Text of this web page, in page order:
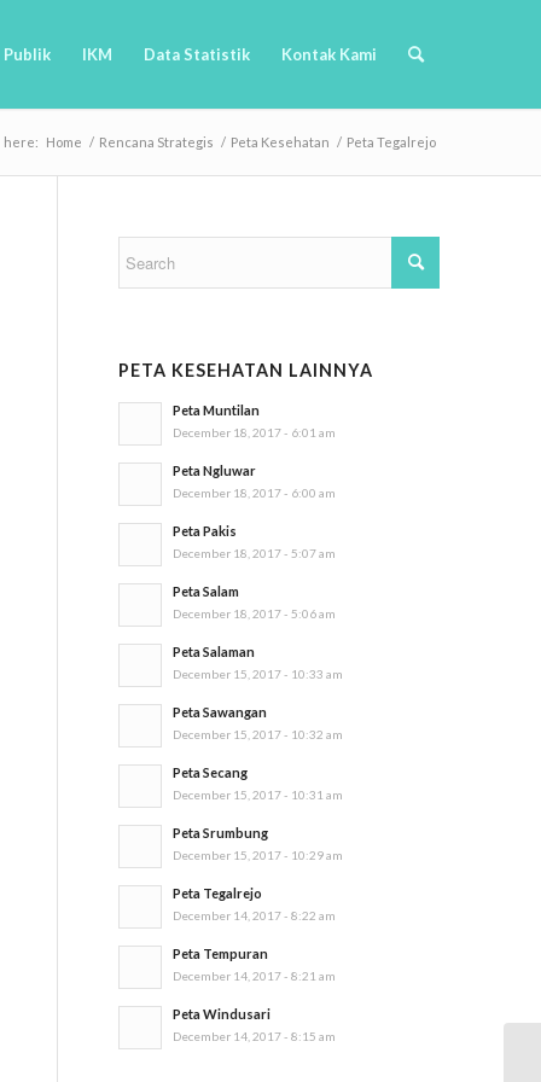
Publik IKM Data Statistik Kontak Kami
here: Home / Rencana Strategis / Peta Kesehatan / Peta Tegalrejo
PETA KESEHATAN LAINNYA
Peta Muntilan
December 18, 2017 - 6:01 am
Peta Ngluwar
December 18, 2017 - 6:00 am
Peta Pakis
December 18, 2017 - 5:07 am
Peta Salam
December 18, 2017 - 5:06 am
Peta Salaman
December 15, 2017 - 10:33 am
Peta Sawangan
December 15, 2017 - 10:32 am
Peta Secang
December 15, 2017 - 10:31 am
Peta Srumbung
December 15, 2017 - 10:29 am
Peta Tegalrejo
December 14, 2017 - 8:22 am
Peta Tempuran
December 14, 2017 - 8:21 am
Peta Windusari
December 14, 2017 - 8:15 am